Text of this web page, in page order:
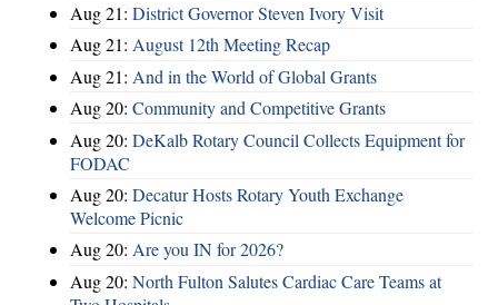
Aug 21: District Governor Steven Ivory Visit
Aug 21: August 12th Meeting Recap
Aug 21: And in the World of Global Grants
Aug 20: Community and Competitive Grants
Aug 20: DeKalb Rotary Council Collects Equipment for
FODAC
Aug 20: Decatur Hosts Rotary Youth Exchange
Welcome Picnic
Aug 20: Are you IN for 2026?
Aug 20: North Fulton Salutes Cardiac Care Teams at